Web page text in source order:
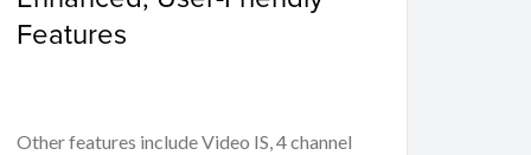
Features
Other features include Video IS, 4 channel